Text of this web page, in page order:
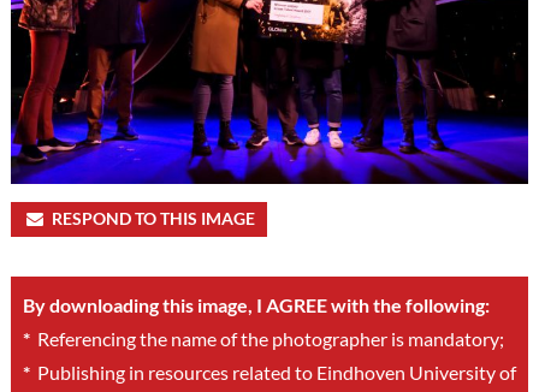
RESPOND TO THIS IMAGE
By downloading this image, I AGREE with the following:
*Referencing the name of the photographer is mandatory;
*Publishing in resources related to Eindhoven University of